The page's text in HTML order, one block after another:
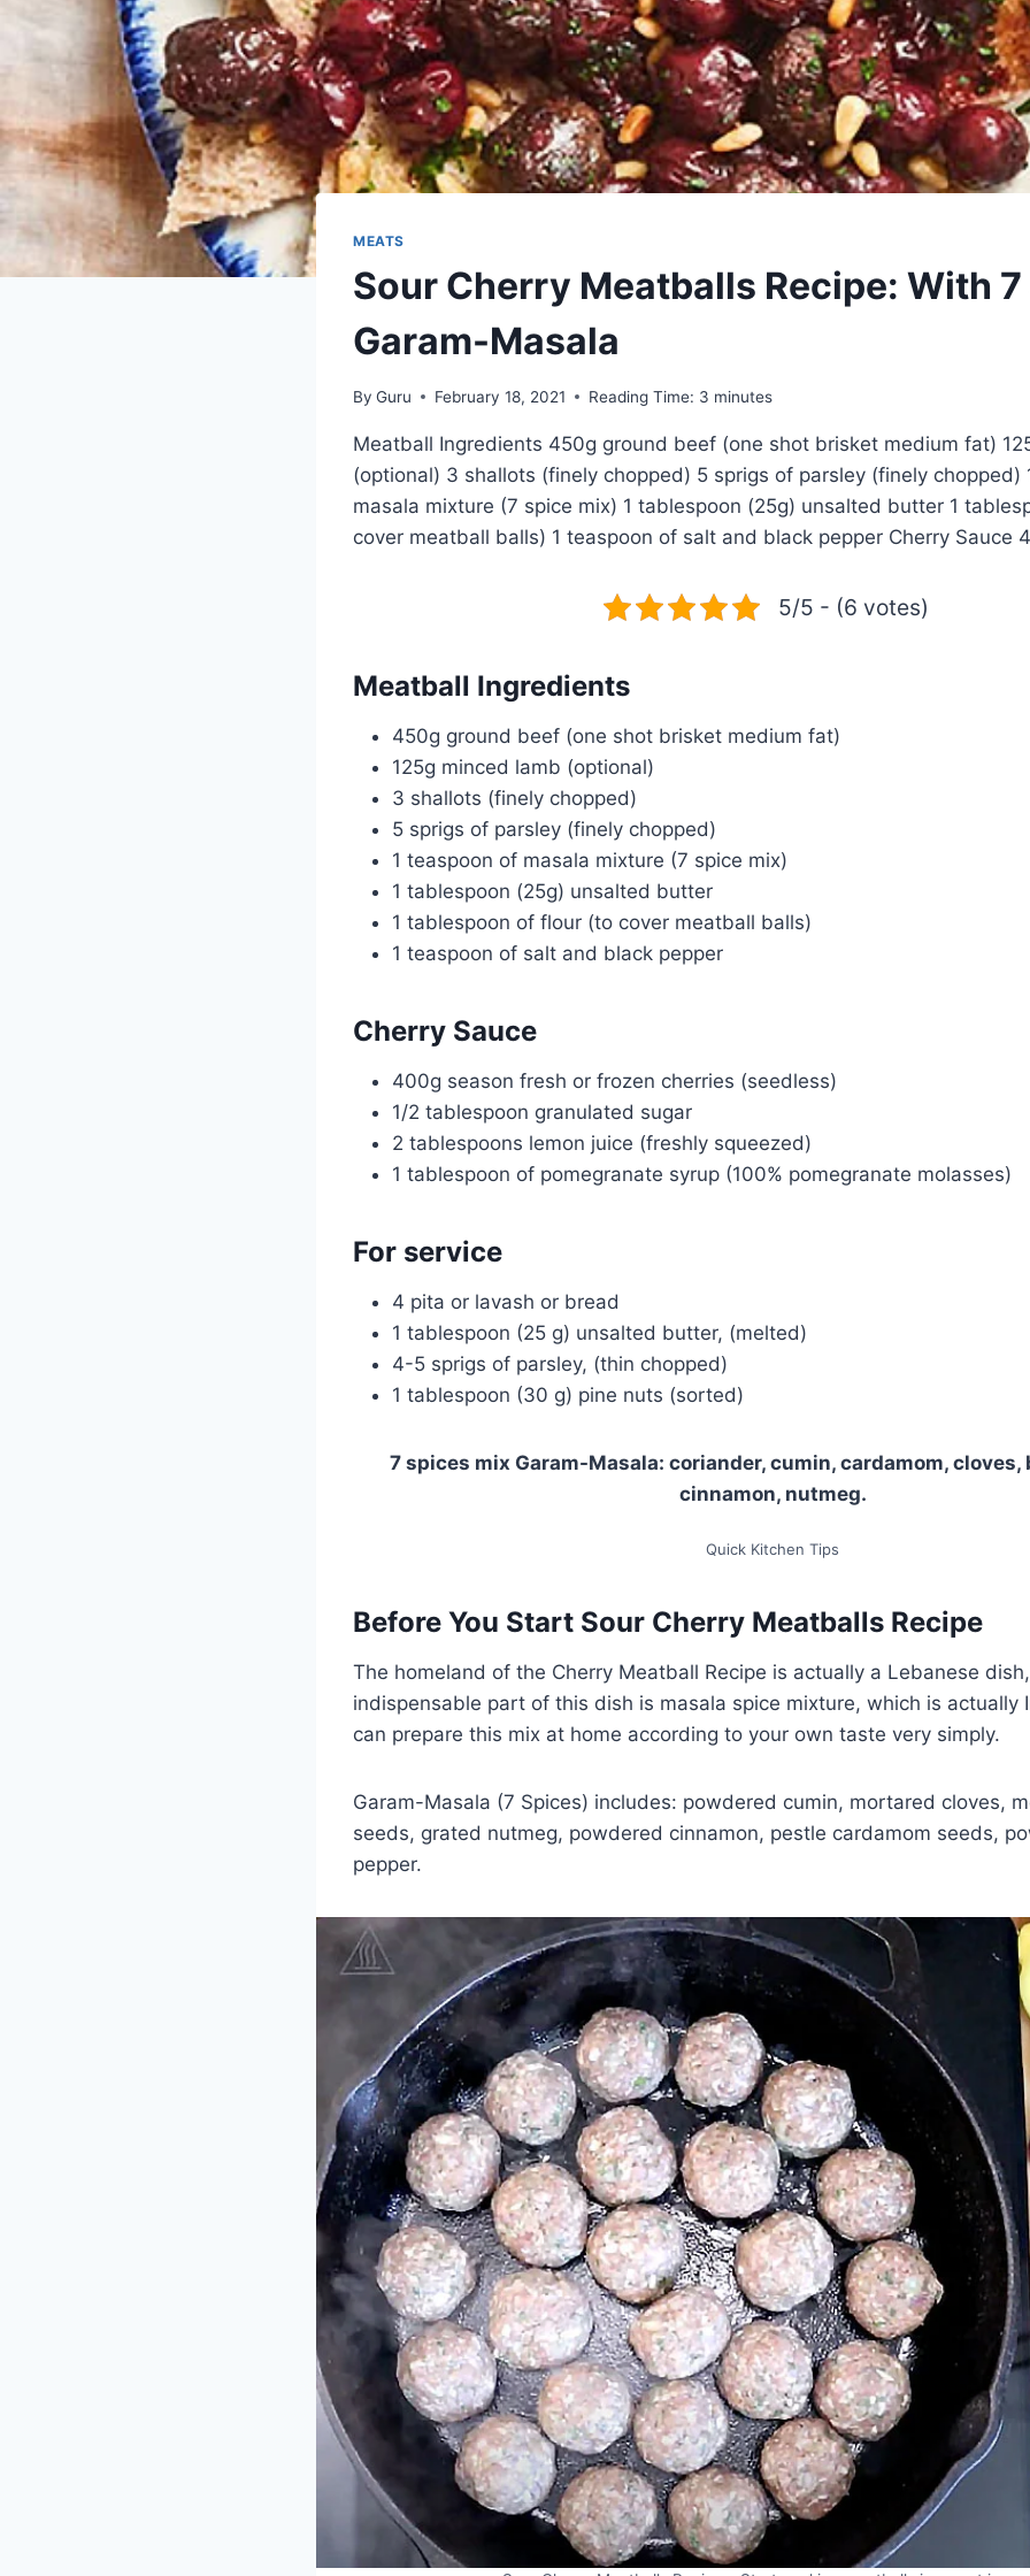
MEATS
Sour Cherry Meatballs Recipe: With
Garam-Masala
By Guru February 18, 2021 Reading Time: 3 minutes
Meatball Ingredients 450g ground beef (one shot brisket medium fat)
(optional) 3 shallots (finely chopped) 5 sprigs of parsley (finely chopped)
masala mixture (7 spice mix) 1 tablespoon (25g) unsalted butter 1
cover meatball balls) 1 teaspoon of salt and black pepper Cherry Sauce
5/5 - (6 votes)
Meatball Ingredients
450g ground beef (one shot brisket medium fat)
125g minced lamb (optional)
3 shallots (finely chopped)
5 sprigs of parsley (finely chopped)
1 teaspoon of masala mixture (7 spice mix)
1 tablespoon (25g) unsalted butter
1 tablespoon of flour (to cover meatball balls)
1 teaspoon of salt and black pepper
Cherry Sauce
400g season fresh or frozen cherries (seedless)
1/2 tablespoon granulated sugar
2 tablespoons lemon juice (freshly squeezed)
1 tablespoon of pomegranate syrup (100% pomegranate molasses)
For service
4 pita or lavash or bread
1 tablespoon (25 g) unsalted butter, (melted)
4-5 sprigs of parsley, (thin chopped)
1 tablespoon (30 g) pine nuts (sorted)
7 spices mix Garam-Masala: coriander, cumin, cardamom, cloves,
cinnamon, nutmeg.
Quick Kitchen Tips
Before You Start Sour Cherry Meatballs Recipe
The homeland of the Cherry Meatball Recipe is actually a Lebanese
indispensable part of this dish is masala spice mixture, which is actually
can prepare this mix at home according to your own taste very simply.
Garam-Masala (7 Spices) includes: powdered cumin, mortared cloves,
seeds, grated nutmeg, powdered cinnamon, pestle cardamom seeds,
pepper.